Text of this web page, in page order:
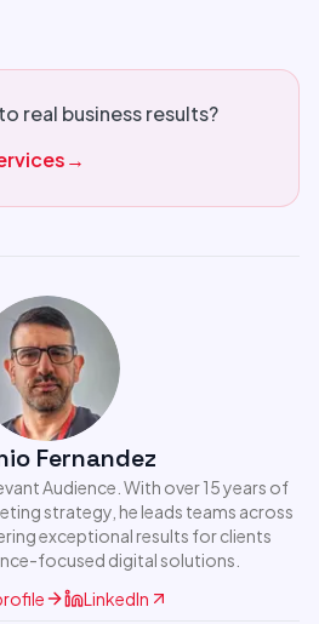
real business results?
→
Fernandez
Audience. With over 15 years of
strategy, he leads teams across
exceptional results for clients
focused digital solutions.
LinkedIn